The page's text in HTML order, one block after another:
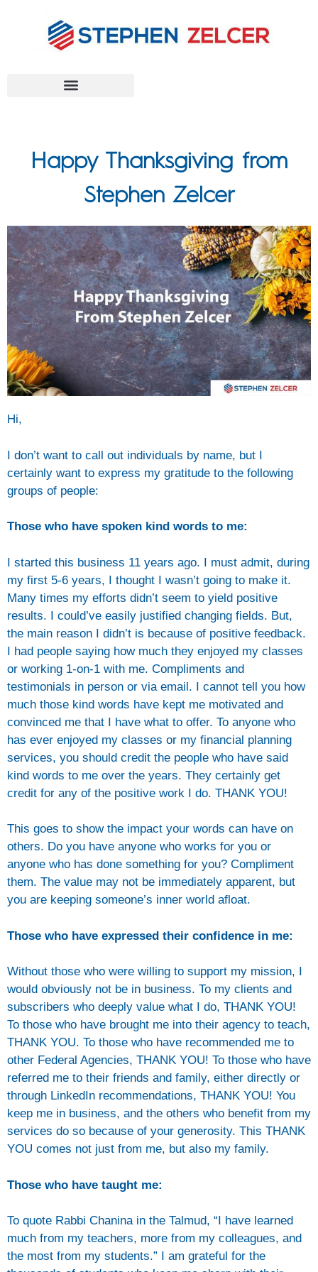
Happy Thanksgiving from
Stephen Zelcer
Hi,
I don’t want to call out individuals by name, but I
certainly want to express my gratitude to the following
groups of people:
Those who have spoken kind words to me:
I started this business 11 years ago. I must admit, during
my first 5-6 years, I thought I wasn’t going to make it.
Many times my efforts didn’t seem to yield positive
results. I could’ve easily justified changing fields. But,
the main reason I didn’t is because of positive feedback.
I had people saying how much they enjoyed my classes
or working 1-on-1 with me. Compliments and
testimonials in person or via email. I cannot tell you how
much those kind words have kept me motivated and
convinced me that I have what to offer. To anyone who
has ever enjoyed my classes or my financial planning
services, you should credit the people who have said
kind words to me over the years. They certainly get
credit for any of the positive work I do. THANK YOU!
This goes to show the impact your words can have on
others. Do you have anyone who works for you or
anyone who has done something for you? Compliment
them. The value may not be immediately apparent, but
you are keeping someone’s inner world afloat.
Those who have expressed their confidence in me:
Without those who were willing to support my mission, I
would obviously not be in business. To my clients and
subscribers who deeply value what I do, THANK YOU!
To those who have brought me into their agency to teach,
THANK YOU. To those who have recommended me to
other Federal Agencies, THANK YOU! To those who have
referred me to their friends and family, either directly or
through LinkedIn recommendations, THANK YOU! You
keep me in business, and the others who benefit from my
services do so because of your generosity. This THANK
YOU comes not just from me, but also my family.
Those who have taught me:
To quote Rabbi Chanina in the Talmud, “I have learned
much from my teachers, more from my colleagues, and
the most from my students.” I am grateful for the